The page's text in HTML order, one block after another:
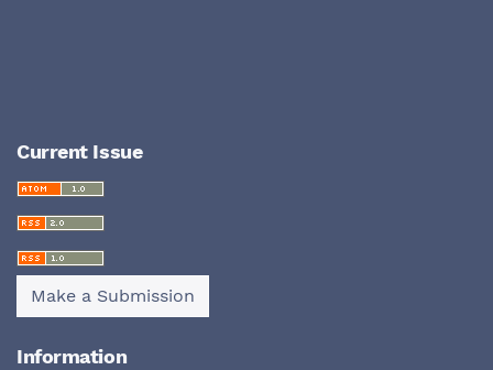
Current Issue
Make a Submission
Information